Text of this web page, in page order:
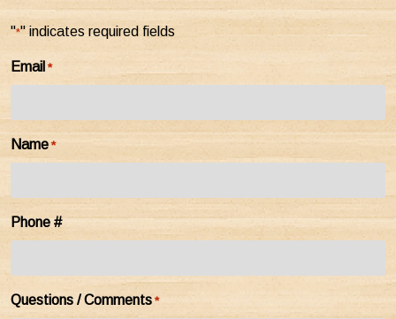
"*" indicates required fields
Email *
Name *
Phone #
Questions / Comments *